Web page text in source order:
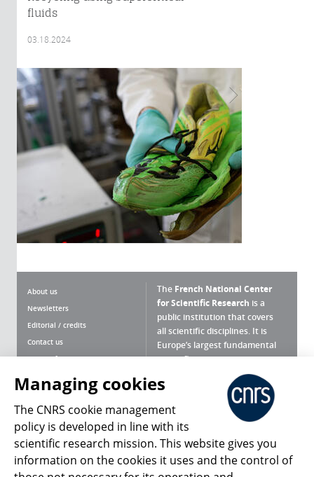
fluids
03.18.2024
About us
Newsletters
Editorial / credits
Contact us
Terms of use
Personal data
Magazine archives
The French National Center
for Scientific Research is a
public institution that covers
all scientific disciplines. It is
Europe’s largest fundamental
scientific agency.
What is the CNRS ?
Press Room
Follow us Share
Managing cookies
The CNRS cookie management
policy is developed in line with its
scientific research mission. This website gives you
information on the cookies it uses and the control of